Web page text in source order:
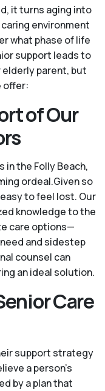
it turns aging into
environment
what phase of life
support leads to
parent, but
offer:
of Our
the Folly Beach,
ordeal.Given so
to feel lost. Our
knowledge to the
care options—
and sidestep
counsel can
an ideal solution.
Care
support strategy
a person’s
by a plan that